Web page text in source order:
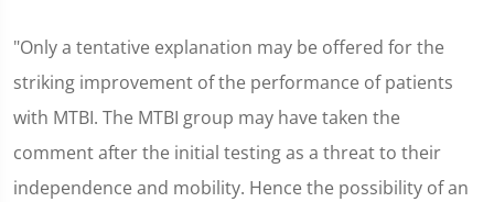
"Only a tentative explanation may be offered for the
striking improvement of the performance of patients
with MTBI. The MTBI group may have taken the
comment after the initial testing as a threat to their
independence and mobility. Hence the possibility of an